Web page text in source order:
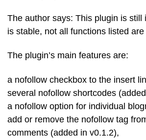
The author says: This plugin is still
is stable, not all functions listed
The plugin’s main features are:
a nofollow checkbox to the insert
several nofollow shortcodes
a nofollow option for individual
add or remove the nofollow tag
comments (added in v0.1.2),